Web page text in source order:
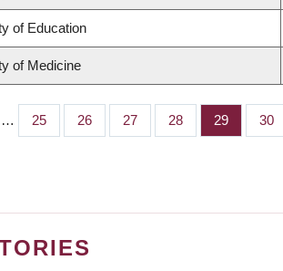
of Education
of Medicine
… Page
25 Page
26 Page
27 Page
28 Page
29 Page
30